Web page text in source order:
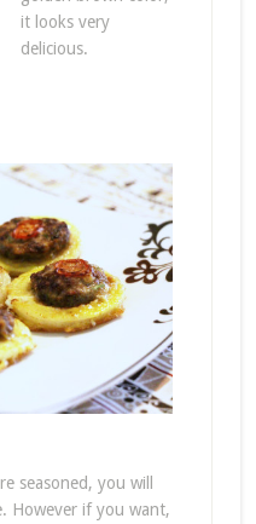
it looks very
delicious.
seasoned, you will
However if you want,